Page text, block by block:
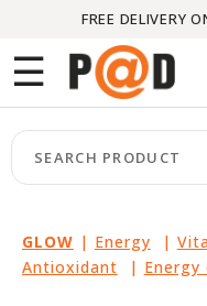
FREE DELIVERY
☰
GLOW | Energy |
Antioxidant | Energy
Menu
CATEGORIES
keyboard_arrow_right
BRANDS
keyboard_arrow_right
PACKAGES
keyboard_arrow_right